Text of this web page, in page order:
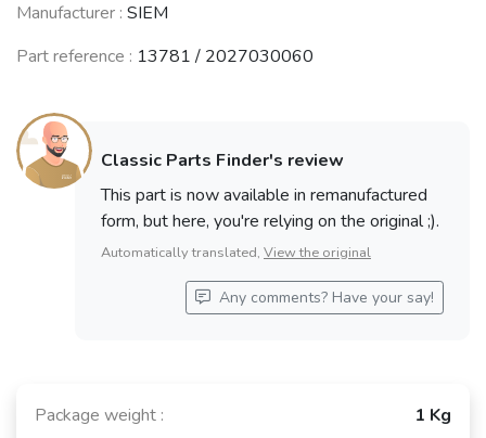
Manufacturer : SIEM
Part reference : 13781 / 2027030060
Package weight :
1 Kg
Classic Parts Finder's review
This part is now available in remanufactured
form, but here, you're relying on the original ;).
Automatically translated, View the original
Any comments? Have your say!